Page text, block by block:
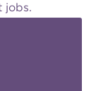
jobs.